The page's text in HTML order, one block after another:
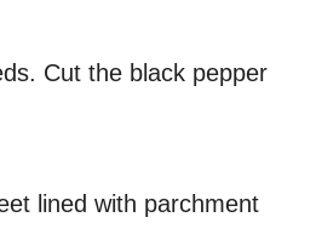
Cut the black pepper
lined with parchment